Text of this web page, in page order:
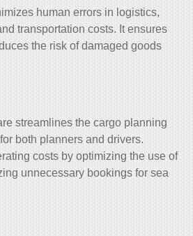
Planning software minimizes human
reducing operational and
correct loading and reduces the risk of
Cargo planning software streamlines
process. It saves time for both
Overall, it reduces operating costs by
resources and minimizing